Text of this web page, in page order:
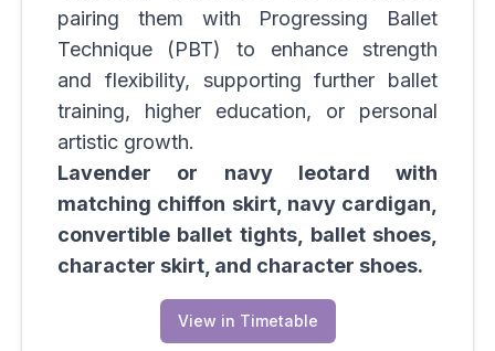
pairing them with Progressing Ballet
Technique (PBT) to enhance strength
and flexibility, supporting further ballet
training, higher education, or personal
artistic growth.
Lavender or navy leotard with
matching chiffon skirt, navy cardigan,
convertible ballet tights, ballet shoes,
character skirt, and character shoes.
View in Timetable